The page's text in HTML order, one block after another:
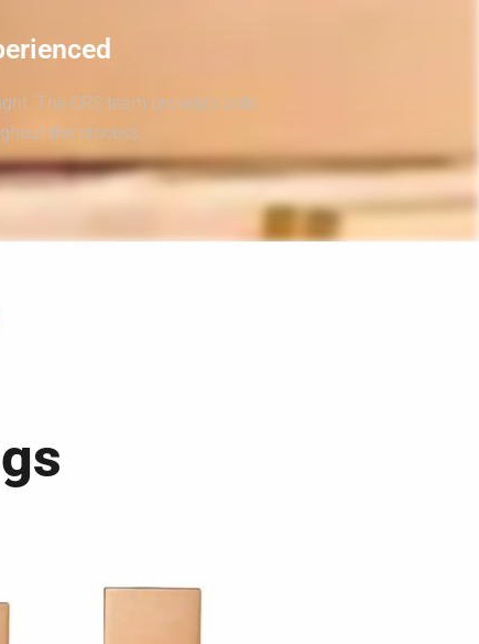
The CRS team provides both
the process.